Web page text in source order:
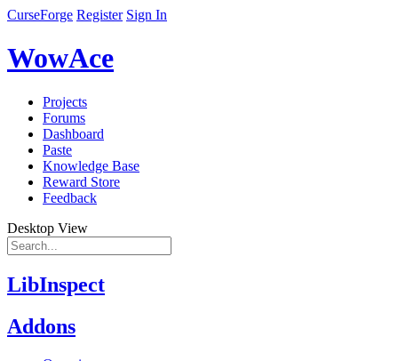
CurseForge Register Sign In
WowAce
Projects
Forums
Dashboard
Paste
Knowledge Base
Reward Store
Feedback
Desktop View
LibInspect
Addons